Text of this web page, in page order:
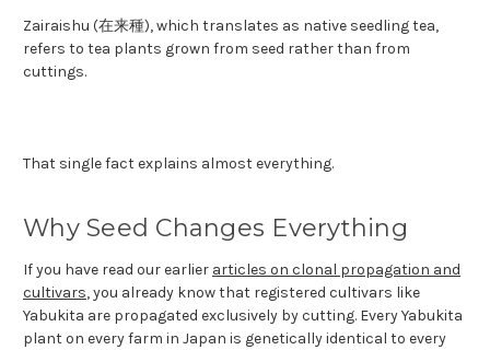
Zairaishu (在来種), which translates as native seedling tea,
refers to tea plants grown from seed rather than from
cuttings.
That single fact explains almost everything.
Why Seed Changes Everything
If you have read our earlier articles on clonal propagation and
cultivars, you already know that registered cultivars like
Yabukita are propagated exclusively by cutting. Every Yabukita
plant on every farm in Japan is genetically identical to every